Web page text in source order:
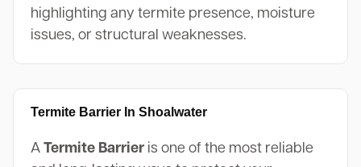
highlighting any termite presence, moisture
issues, or structural weaknesses.
Termite Barrier In Shoalwater
A Termite Barrieris one of the most reliable